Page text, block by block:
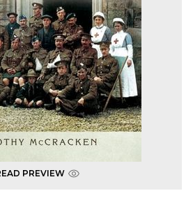
PREVIEW